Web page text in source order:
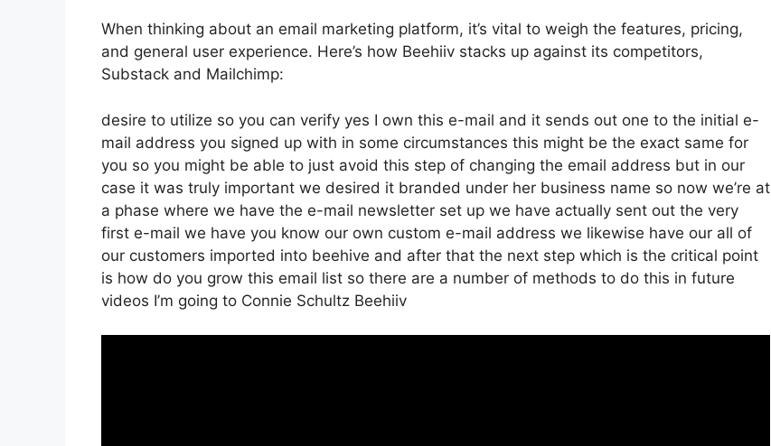
When thinking about an email marketing platform, it’s vital to weigh the features, pricing,
and general user experience. Here’s how Beehiiv stacks up against its competitors,
Substack and Mailchimp:
desire to utilize so you can verify yes I own this e-mail and it sends out one to the initial e-
mail address you signed up with in some circumstances this might be the exact same for
you so you might be able to just avoid this step of changing the email address but in our
case it was truly important we desired it branded under her business name so now we’re at
a phase where we have the e-mail newsletter set up we have actually sent out the very
first e-mail we have you know our own custom e-mail address we likewise have our all of
our customers imported into beehive and after that the next step which is the critical point
is how do you grow this email list so there are a number of methods to do this in future
videos I’m going to Connie Schultz Beehiiv